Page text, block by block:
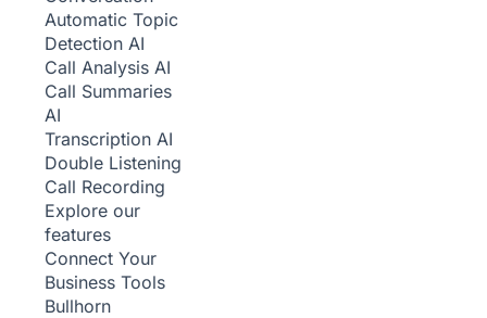
Automatic Topic
Detection AI
Call Analysis AI
Call Summaries
AI
Transcription AI
Double Listening
Call Recording
Explore our
features
Connect Your
Business Tools
Bullhorn